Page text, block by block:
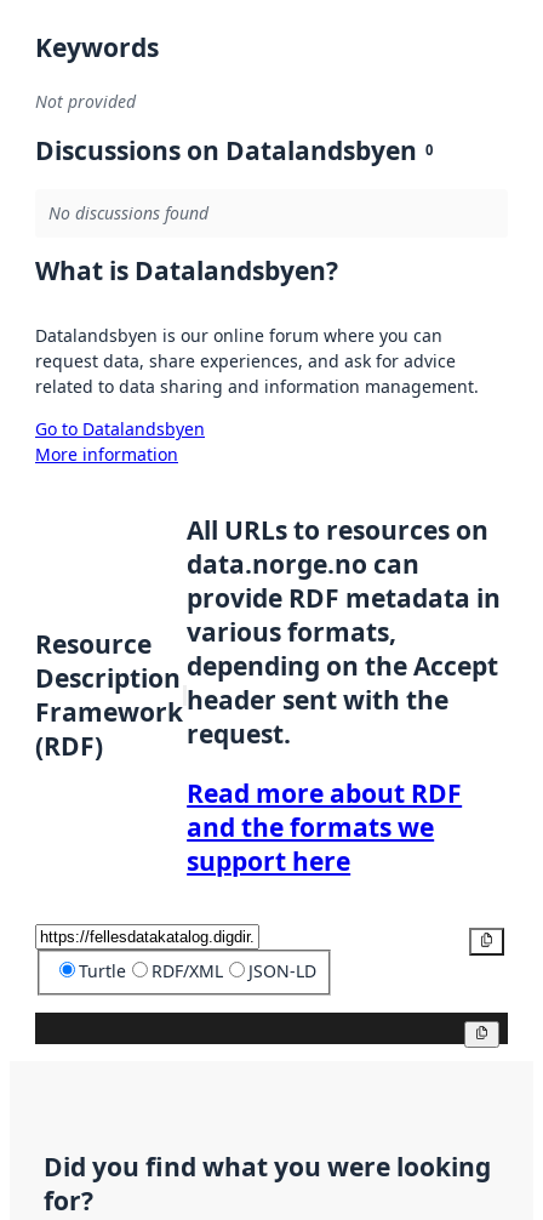
Keywords
Not provided
Discussions on Datalandsbyen 0
No discussions found
What is Datalandsbyen?
Datalandsbyen is our online forum where you can
request data, share experiences, and ask for advice
related to data sharing and information management.
Go to Datalandsbyen
More information
Resource
Description
Framework
(RDF)
All URLs to resources on
data.norge.no can
provide RDF metadata in
various formats,
depending on the Accept
header sent with the
request.
Read more about RDF
and the formats we
support here
Turtle RDF/XML JSON-LD
Did you find what you were looking
for?